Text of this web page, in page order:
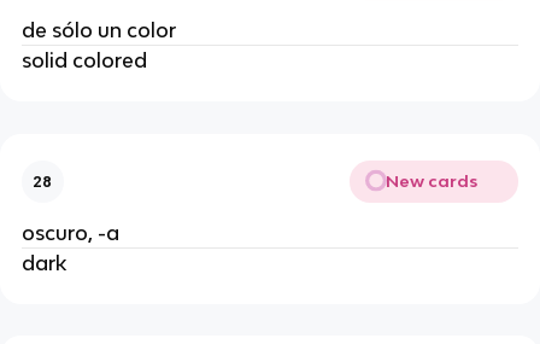
de sólo un color
solid colored
28 New cards
oscuro, -a
dark